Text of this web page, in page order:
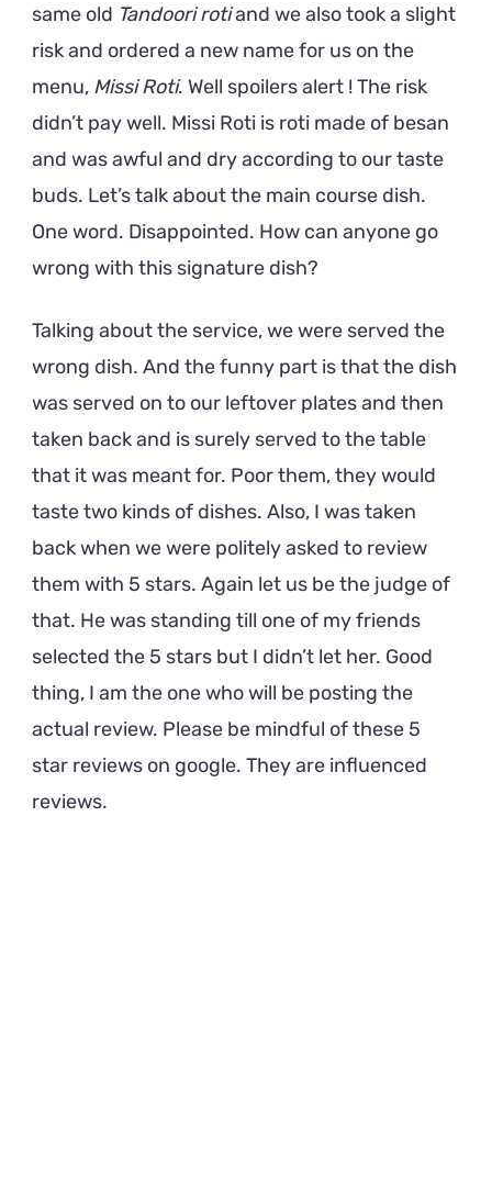
same old Tandoori rotiand we also took a slight
risk and ordered a new name for us on the
menu, Missi Roti. Well spoilers alert ! The risk
didn’t pay well. Missi Roti is roti made of besan
and was awful and dry according to our taste
buds. Let’s talk about the main course dish.
One word. Disappointed. How can anyone go
wrong with this signature dish?
Talking about the service, we were served the
wrong dish. And the funny part is that the dish
was served on to our leftover plates and then
taken back and is surely served to the table
that it was meant for. Poor them, they would
taste two kinds of dishes. Also, I was taken
back when we were politely asked to review
them with 5 stars. Again let us be the judge of
that. He was standing till one of my friends
selected the 5 stars but I didn’t let her. Good
thing, I am the one who will be posting the
actual review. Please be mindful of these 5
star reviews on google. They are influenced
reviews.